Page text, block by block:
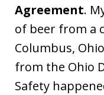
Agreement.
of beer from a
Columbus,
from the Ohio
Safety